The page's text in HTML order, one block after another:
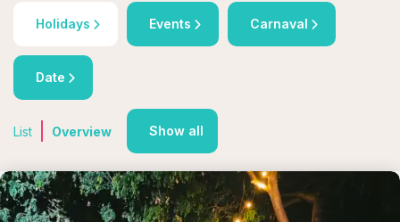
Holidays Events Carnaval
Date
List Overview Show all